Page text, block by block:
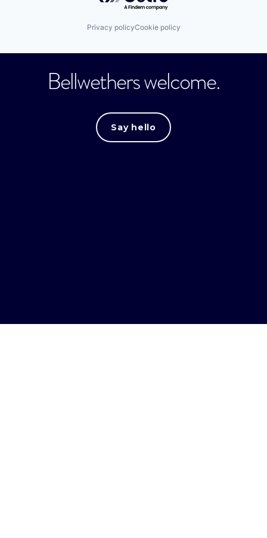
Privacy policyCookie policy
Bellwethers welcome.
Say hello